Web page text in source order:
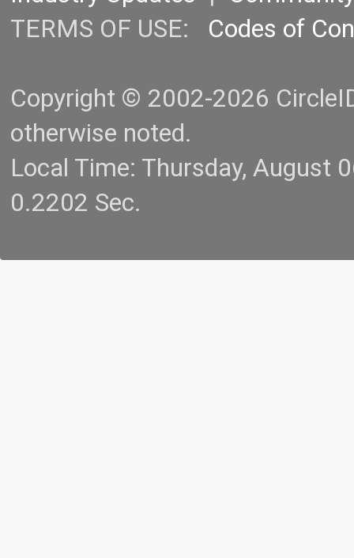
TERMS OF USE: Codes of
Copyright © 2002-2026
otherwise noted.
Local Time: Thursday, August
0.2202 Sec.